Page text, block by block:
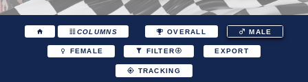
COLUMNS OVERALL MALE
FEMALE FILTER EXPORT
TRACKING